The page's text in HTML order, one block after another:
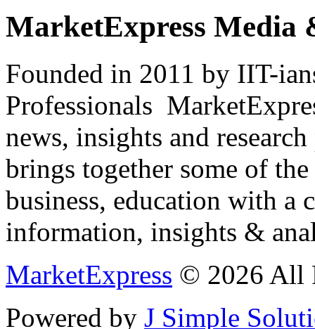
MarketExpress Media
Founded in 2011 by IIT-
Professionals
news, insights and
brings together some of
business, education with
information, insights &
MarketExpress © 2026 All
Powered by J Simple